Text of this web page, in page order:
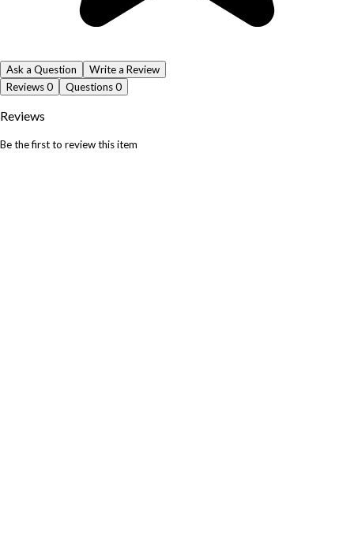
Ask a Question
Write a Review
Reviews0 Questions0
Reviews
Be the first to review this item